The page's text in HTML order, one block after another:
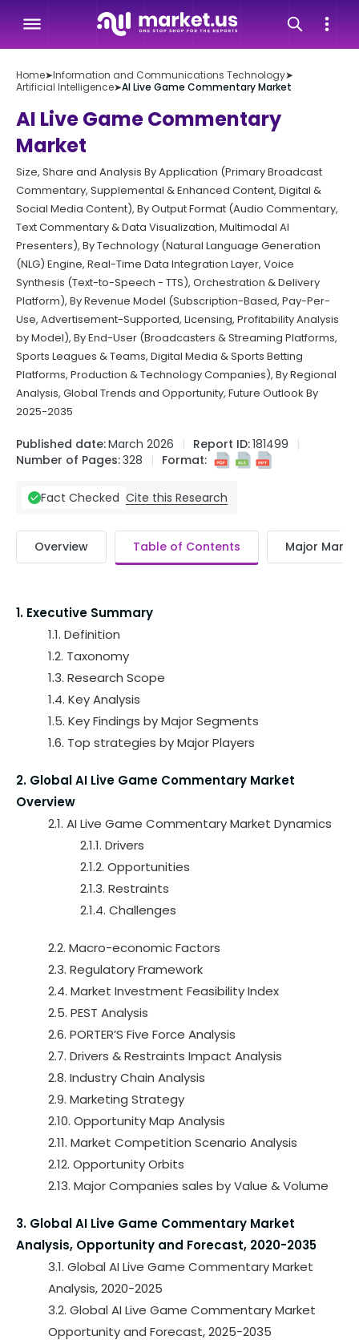
Home➤Information and Communications Technology➤
Artificial Intelligence➤AI Live Game Commentary Market
AI Live Game Commentary
Market
Size, Share and Analysis By Application (Primary Broadcast
Commentary, Supplemental & Enhanced Content, Digital &
Social Media Content), By Output Format (Audio Commentary,
Text Commentary & Data Visualization, Multimodal AI
Presenters), By Technology (Natural Language Generation
(NLG) Engine, Real-Time Data Integration Layer, Voice
Synthesis (Text-to-Speech - TTS), Orchestration & Delivery
Platform), By Revenue Model (Subscription-Based, Pay-Per-
Use, Advertisement-Supported, Licensing, Profitability Analysis
by Model), By End-User (Broadcasters & Streaming Platforms,
Sports Leagues & Teams, Digital Media & Sports Betting
Platforms, Production & Technology Companies), By Regional
Analysis, Global Trends and Opportunity, Future Outlook By
2025-2035
Published date:March 2026 Report ID:181499
Number of Pages:328 Format:
Fact Checked Cite this Research
Overview Table of Contents Major
1. Executive Summary
1.1. Definition
1.2. Taxonomy
1.3. Research Scope
1.4. Key Analysis
1.5. Key Findings by Major Segments
1.6. Top strategies by Major Players
2. Global AI Live Game Commentary Market
Overview
2.1. AI Live Game Commentary Market Dynamics
2.1.1. Drivers
2.1.2. Opportunities
2.1.3. Restraints
2.1.4. Challenges
2.2. Macro-economic Factors
2.3. Regulatory Framework
2.4. Market Investment Feasibility Index
2.5. PEST Analysis
2.6. PORTER’S Five Force Analysis
2.7. Drivers & Restraints Impact Analysis
2.8. Industry Chain Analysis
2.9. Marketing Strategy
2.10. Opportunity Map Analysis
2.11. Market Competition Scenario Analysis
2.12. Opportunity Orbits
2.13. Major Companies sales by Value & Volume
3. Global AI Live Game Commentary Market
Analysis, Opportunity and Forecast, 2020-2035
3.1. Global AI Live Game Commentary Market
Analysis, 2020-2025
3.2. Global AI Live Game Commentary Market
Opportunity and Forecast, 2025-2035